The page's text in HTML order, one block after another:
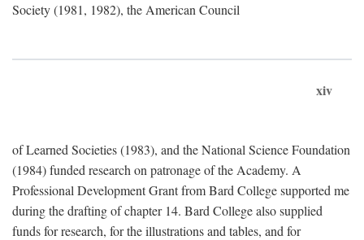
Society (1981, 1982), the American Council
xiv
of Learned Societies (1983), and the National Science Foundation
(1984) funded research on patronage of the Academy. A
Professional Development Grant from Bard College supported me
during the drafting of chapter 14. Bard College also supplied
funds for research, for the illustrations and tables, and for